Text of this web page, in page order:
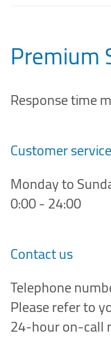
Premium
Response time
Customer
Monday to
0:00 - 24:00
Contact us
Telephone
Please refer to
24-hour on-call